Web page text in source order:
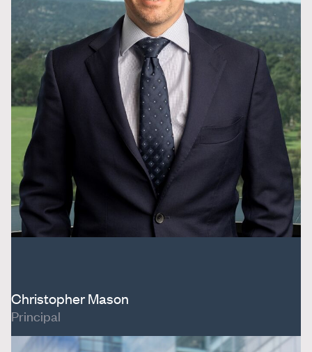
Christopher Mason
Principal